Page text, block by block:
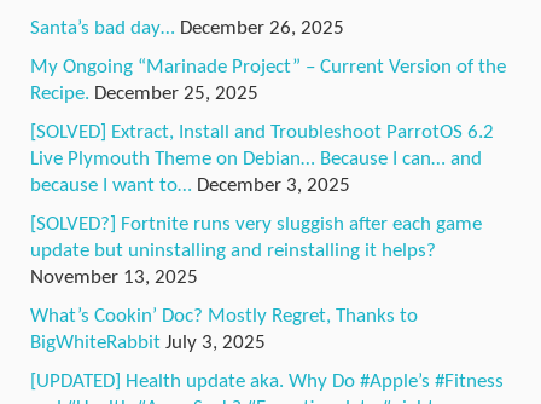
Santa’s bad day… December 26, 2025
My Ongoing “Marinade Project” – Current Version of the
Recipe. December 25, 2025
[SOLVED] Extract, Install and Troubleshoot ParrotOS 6.2
Live Plymouth Theme on Debian… Because I can… and
because I want to… December 3, 2025
[SOLVED?] Fortnite runs very sluggish after each game
update but uninstalling and reinstalling it helps?
November 13, 2025
What’s Cookin’ Doc? Mostly Regret, Thanks to
BigWhiteRabbit July 3, 2025
[UPDATED] Health update aka. Why Do #Apple’s #Fitness